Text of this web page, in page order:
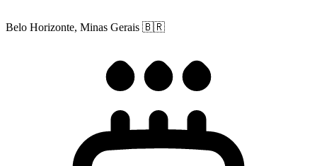
Belo Horizonte, Minas Gerais 🇧🇷